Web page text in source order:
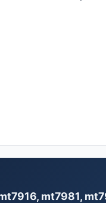
mt7981,